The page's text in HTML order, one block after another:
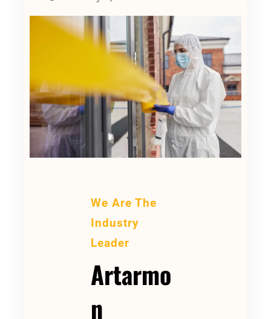
We Are The
Industry
Leader
Artarmo
N